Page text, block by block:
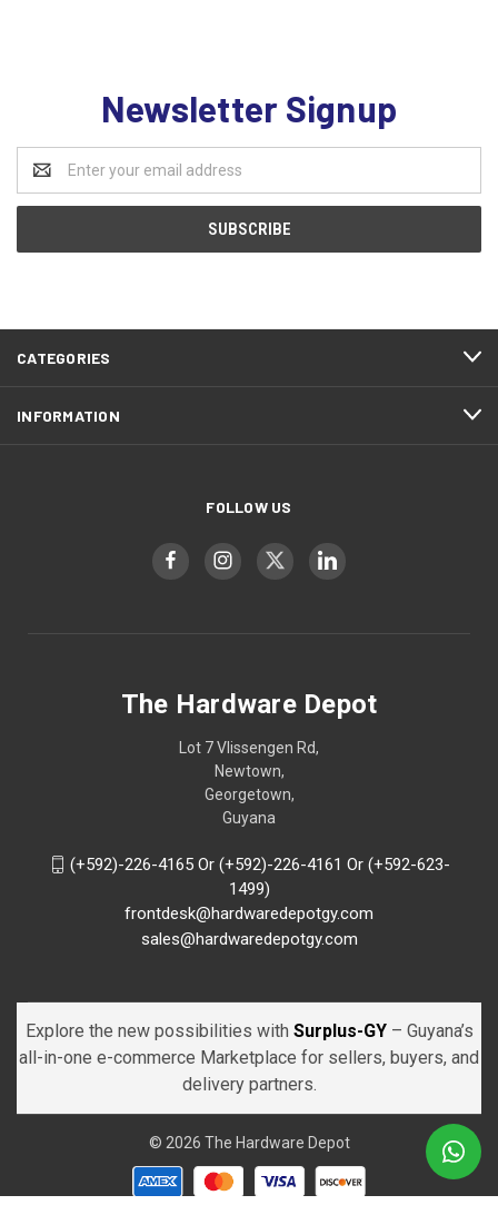
Newsletter Signup
Address
CATEGORIES
INFORMATION
FOLLOW US
The Hardware Depot
Lot 7 Vlissengen Rd,
Newtown,
Georgetown,
Guyana
(+592)-226-4165 Or (+592)-226-4161 Or (+592-623-
1499)
frontdesk@hardwaredepotgy.com
sales@hardwaredepotgy.com
Explore the new possibilities with Surplus-GY – Guyana’s
all-in-one e-commerce Marketplace for sellers, buyers, and
delivery partners.
© 2026 The Hardware Depot